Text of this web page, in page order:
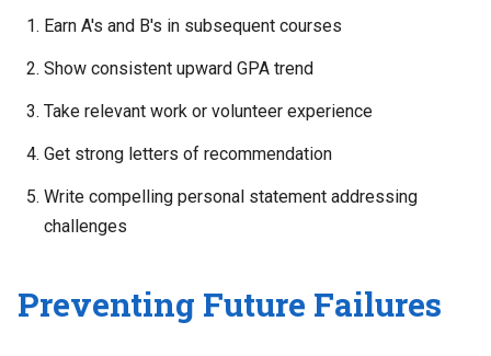
Earn A's and B's in subsequent courses
Show consistent upward GPA trend
Take relevant work or volunteer experience
Get strong letters of recommendation
Write compelling personal statement addressing
challenges
Preventing Future Failures